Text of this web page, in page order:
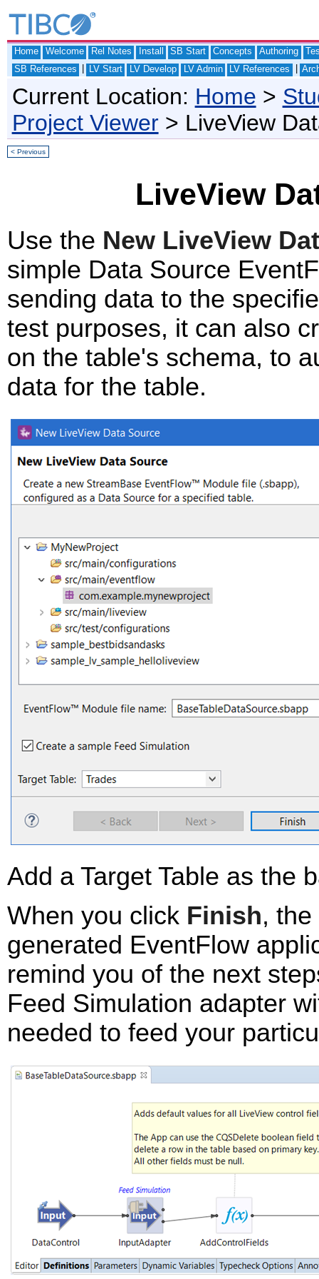
Home Welcome Rel Notes Install SB Start Concepts Authoring
SB References
LV Start LV Develop LV Admin LV References
Current Location: Home >
Project Viewer > LiveView
< Previous
LiveView
Use the New LiveView
simple Data Source
sending data to the
test purposes, it can also
on the table's schema, to
data for the table.
Add a Target Table as the
When you click Finish,
generated EventFlow
remind you of the next
Feed Simulation adapter
needed to feed your